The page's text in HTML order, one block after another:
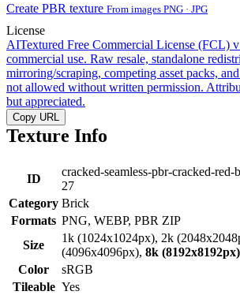
Create PBR texture From images PNG · JPG
License
AITextured Free Commercial License (FCL)
commercial use. Raw resale, standalone
mirroring/scraping, competing asset packs,
not allowed without written permission.
but appreciated.
Copy URL
Texture Info
ID
cracked-seamless-pbr-cracked-
27
Category Brick
Formats PNG, WEBP, PBR ZIP
Size
1k (1024x1024px), 2k
(4096x4096px), 8k (8192x8192px)
Color
sRGB
Tileable Yes